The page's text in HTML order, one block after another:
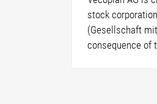
stock
(Gesellschaft
consequence of